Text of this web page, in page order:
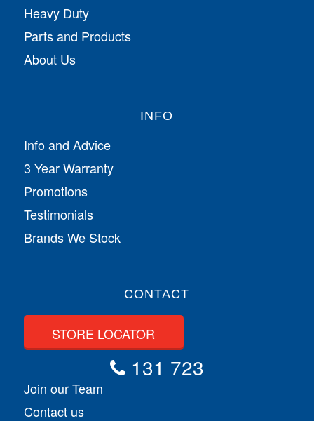
Heavy Duty
Parts and Products
About Us
INFO
Info and Advice
3 Year Warranty
Promotions
Testimonials
Brands We Stock
CONTACT
STORE LOCATOR
131 723
Join our Team
Contact us